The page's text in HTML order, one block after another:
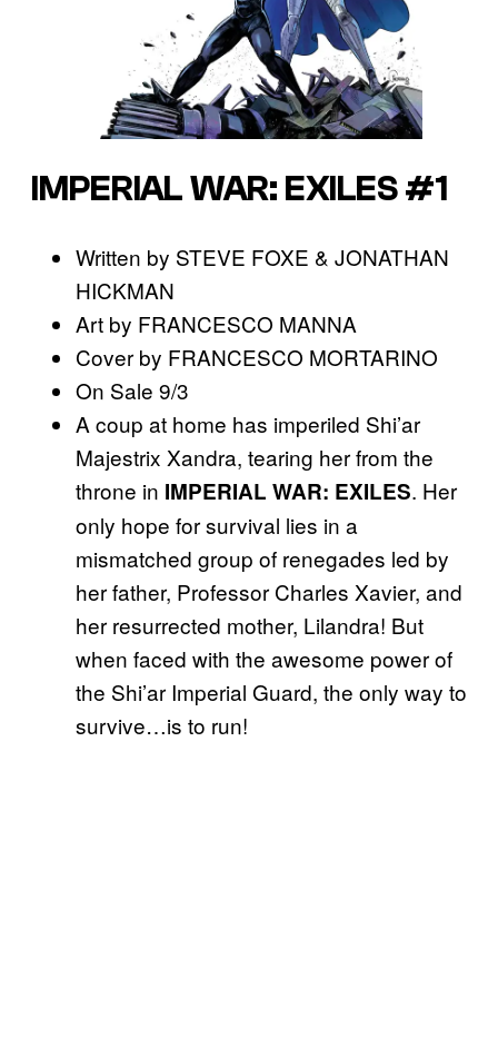
IMPERIAL WAR: EXILES #1
Written by STEVE FOXE & JONATHAN
HICKMAN
Art by FRANCESCO MANNA
Cover by FRANCESCO MORTARINO
On Sale 9/3
A coup at home has imperiled Shi’ar
Majestrix Xandra, tearing her from the
throne in IMPERIAL WAR: EXILES. Her
only hope for survival lies in a
mismatched group of renegades led by
her father, Professor Charles Xavier, and
her resurrected mother, Lilandra! But
when faced with the awesome power of
the Shi’ar Imperial Guard, the only way to
survive…is to run!